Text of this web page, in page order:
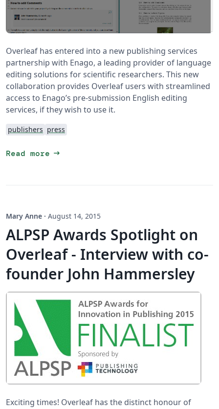
Overleaf has entered into a new publishing services
partnership with Enago, a leading provider of language
editing solutions for scientific researchers. This new
collaboration provides Overleaf users with streamlined
access to Enago’s pre-submission English editing
services, if they wish to use it.
publishers press
Read more arrow_right_alt
Mary Anne · August 14, 2015
ALPSP Awards Spotlight on
Overleaf - Interview with co-
founder John Hammersley
Exciting times! Overleaf has the distinct honour of